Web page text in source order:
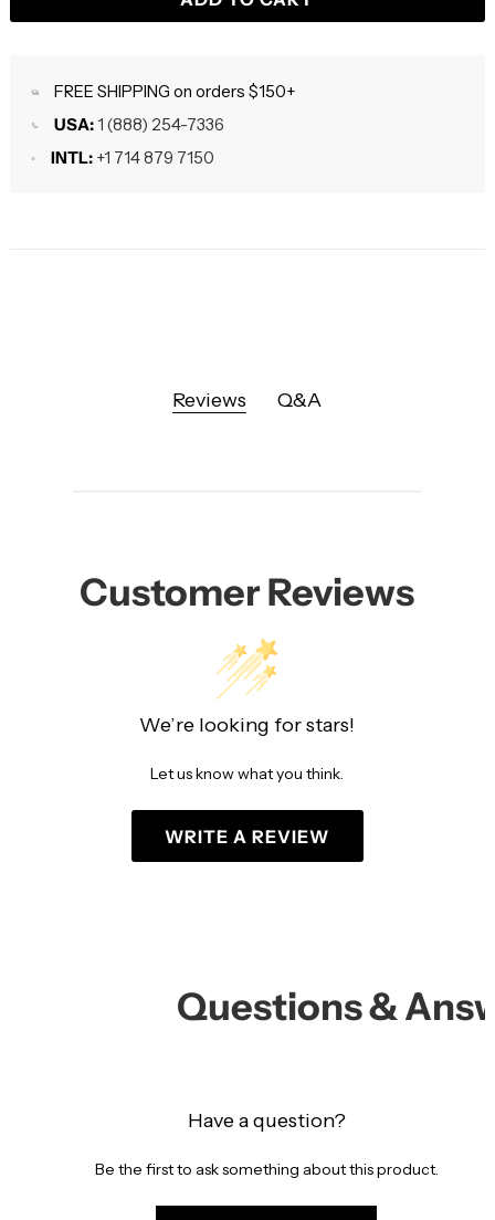
FREE SHIPPING on orders $150+
USA:1 (888) 254-7336
INTL: +1 714 879 7150
Reviews Q&A
Customer Reviews
We’re looking for stars!
Let us know what you think.
WRITE A REVIEW
Questions &
Have a question?
Be the first to ask something about this product.